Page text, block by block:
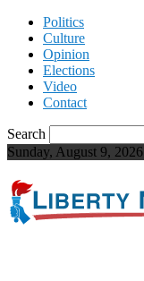
Politics
Culture
Opinion
Elections
Video
Contact
Search
Sunday, August 9, 2026